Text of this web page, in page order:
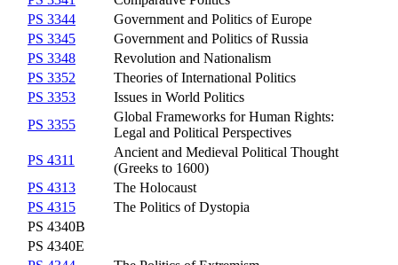
PS 3344
Government and Politics of Europe
PS 3345
Government and Politics of Russia
PS 3348
Revolution and Nationalism
PS 3352
Theories of International Politics
PS 3353
Issues in World Politics
PS 3355
Global Frameworks for Human Rights:
Legal and Political Perspectives
PS 4311
Ancient and Medieval Political Thought
(Greeks to 1600)
PS 4313
The Holocaust
PS 4315
The Politics of Dystopia
PS 4340B
PS 4340E